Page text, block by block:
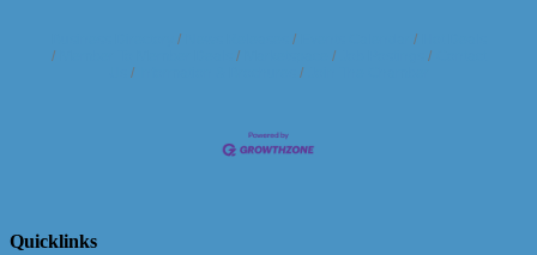
Quicklinks